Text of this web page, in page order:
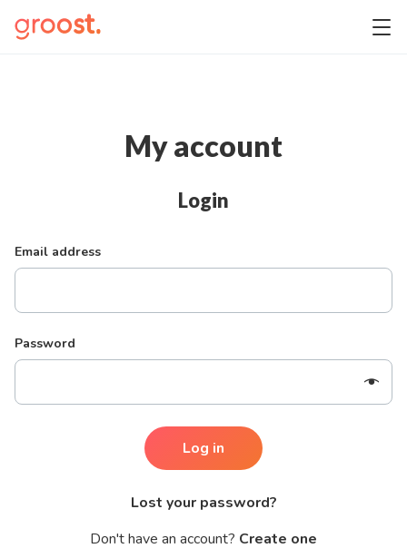
My account
Login
Email address
Password
Log in
Lost your password?
Don't have an account? Create one